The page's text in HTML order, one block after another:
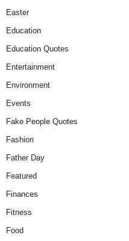
Easter
Education
Education Quotes
Entertainment
Environment
Events
Fake People Quotes
Fashion
Father Day
Featured
Finances
Fitness
Food